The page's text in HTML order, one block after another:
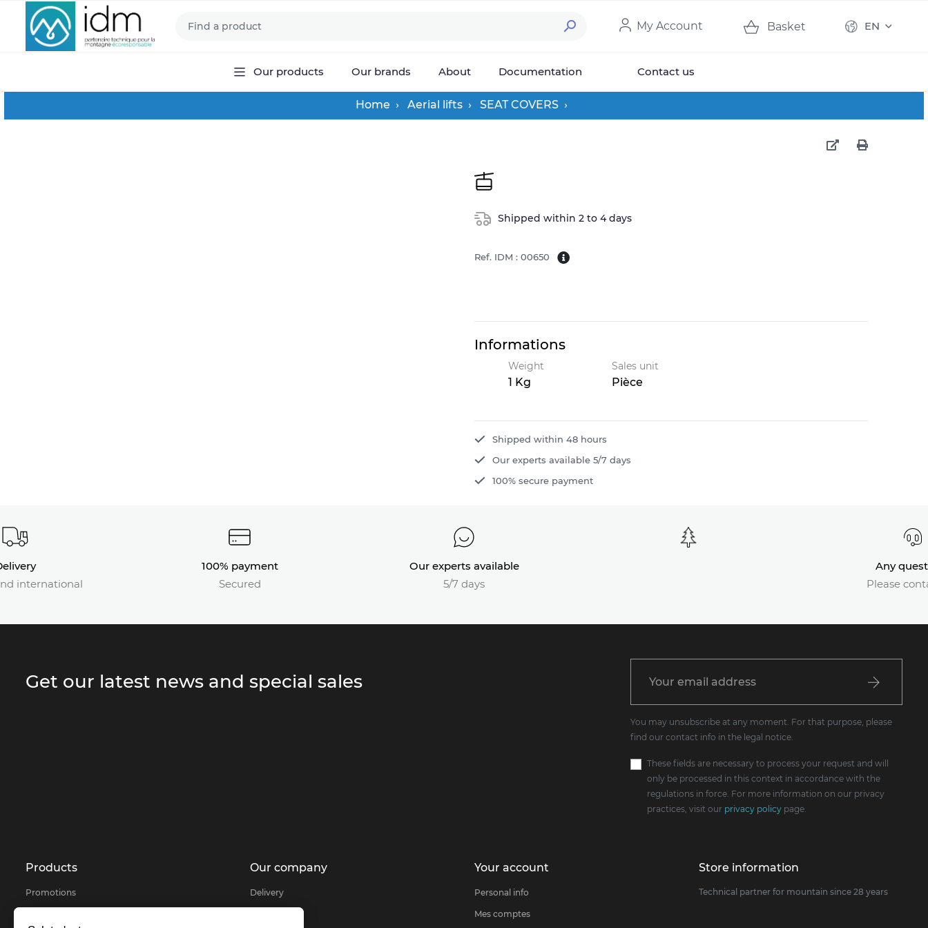
 My Account Basket EN
Our products Our brands About Documentation Contact us
Home Aerial lifts SEAT COVERS
Shipped within 2 to 4 days
Ref. IDM : 00650
Informations
Weight
1 Kg
Sales unit
Pièce
Shipped within 48 hours
Our experts available 5/7 days
100% secure payment
international
100% payment
Secured
Our experts available
5/7 days
Any
Please
Get our latest news and special sales
You may unsubscribe at any moment. For that purpose, please
find our contact info in the legal notice.
These fields are necessary to process your request and will
only be processed in this context in accordance with the
regulations in force. For more information on our privacy
practices, visit our privacy policypage.
Products
Promotions
Our company
Delivery
Your account
Personal info
Mes comptes
Store information
Technical partner for mountain since 28 years